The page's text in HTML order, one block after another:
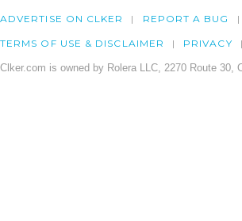
ADVERTISE ON CLKER REPORT A BUG
TERMS OF USE & DISCLAIMER PRIVACY
Clker.com is owned by Rolera LLC, 2270 Route